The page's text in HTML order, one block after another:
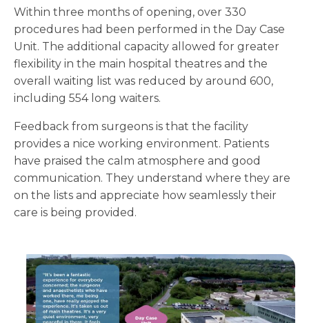
Within three months of opening, over 330
procedures had been performed in the Day Case
Unit. The additional capacity allowed for greater
flexibility in the main hospital theatres and the
overall waiting list was reduced by around 600,
including 554 long waiters.
Feedback from surgeons is that the facility
provides a nice working environment. Patients
have praised the calm atmosphere and good
communication. They understand where they are
on the lists and appreciate how seamlessly their
care is being provided.